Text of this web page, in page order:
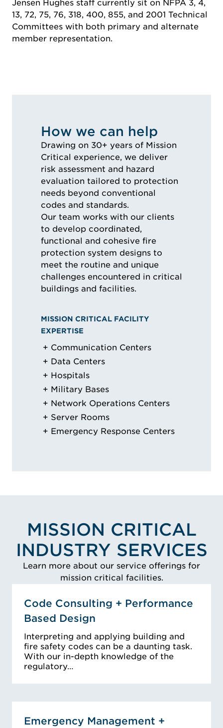
Jensen Hughes staff currently sit on NFPA 3, 4,
13, 72, 75, 76, 318, 400, 855, and 2001 Technical
Committees with both primary and alternate
member representation.
How we can help
Drawing on 30+ years of Mission
Critical experience, we deliver
risk assessment and hazard
evaluation tailored to protection
needs beyond conventional
codes and standards.
Our team works with our clients
to develop coordinated,
functional and cohesive fire
protection system designs to
meet the routine and unique
challenges encountered in critical
buildings and facilities.
MISSION CRITICAL FACILITY
EXPERTISE
Communication Centers
Data Centers
Hospitals
Military Bases
Network Operations Centers
Server Rooms
Emergency Response Centers
MISSION CRITICAL
INDUSTRY SERVICES
Learn more about our service offerings for
mission critical facilities.
Code Consulting + Performance
Based Design
Interpreting and applying building and
fire safety codes can be a daunting task.
With our in-depth knowledge of the
regulatory…
Emergency Management +